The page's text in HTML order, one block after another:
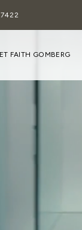
FAITH GOMBERG